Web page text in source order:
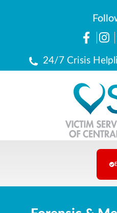
24/7 Crisis